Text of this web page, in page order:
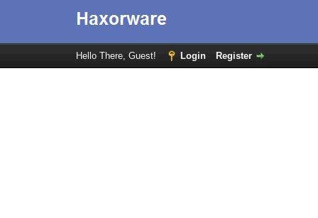
Hello There, Guest! Login Register